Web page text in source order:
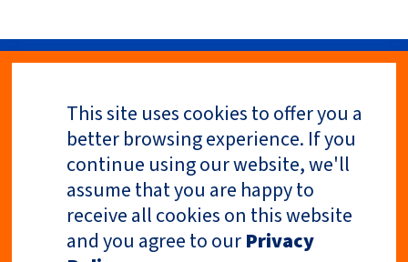
This site uses cookies to offer you a
better browsing experience. If you
continue using our website, we'll
assume that you are happy to
receive all cookies on this website
and you agree to ourPrivacy
Privacy Policy